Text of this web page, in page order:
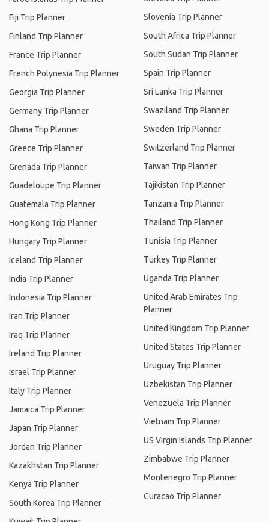
Fiji Trip Planner
Finland Trip Planner
France Trip Planner
French Polynesia Trip Planner
Georgia Trip Planner
Germany Trip Planner
Ghana Trip Planner
Greece Trip Planner
Grenada Trip Planner
Guadeloupe Trip Planner
Guatemala Trip Planner
Hong Kong Trip Planner
Hungary Trip Planner
Iceland Trip Planner
India Trip Planner
Indonesia Trip Planner
Iran Trip Planner
Iraq Trip Planner
Ireland Trip Planner
Israel Trip Planner
Italy Trip Planner
Jamaica Trip Planner
Japan Trip Planner
Jordan Trip Planner
Kazakhstan Trip Planner
Kenya Trip Planner
South Korea Trip Planner
Slovenia Trip Planner
South Africa Trip Planner
South Sudan Trip Planner
Spain Trip Planner
Sri Lanka Trip Planner
Swaziland Trip Planner
Sweden Trip Planner
Switzerland Trip Planner
Taiwan Trip Planner
Tajikistan Trip Planner
Tanzania Trip Planner
Thailand Trip Planner
Tunisia Trip Planner
Turkey Trip Planner
Uganda Trip Planner
United Arab Emirates Trip
Planner
United Kingdom Trip Planner
United States Trip Planner
Uruguay Trip Planner
Uzbekistan Trip Planner
Venezuela Trip Planner
Vietnam Trip Planner
US Virgin Islands Trip Planner
Zimbabwe Trip Planner
Montenegro Trip Planner
Curacao Trip Planner